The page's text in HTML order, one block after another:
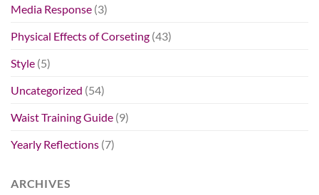
Media Response (3)
Physical Effects of Corseting (43)
Style (5)
Uncategorized (54)
Waist Training Guide (9)
Yearly Reflections (7)
ARCHIVES